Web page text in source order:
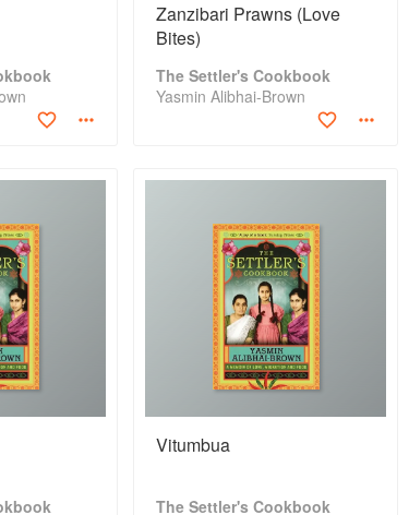
Zanzibari Prawns (Love
Bites)
The Settler's Cookbook
Yasmin Alibhai-Brown
Vitumbua
The Settler's Cookbook